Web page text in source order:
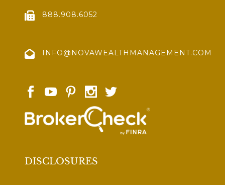
888.908.6052
INFO@NOVAWEALTHMANAGEMENT.COM
DISCLOSURES